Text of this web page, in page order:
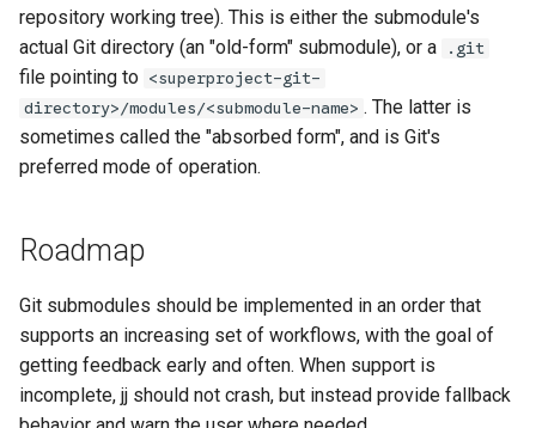
repository working tree). This is either the submodule's
actual Git directory (an "old-form" submodule), or a
.git
file pointing to <superproject-git-
directory>/modules/<submodule-name> . The latter is
sometimes called the "absorbed form", and is Git's
preferred mode of operation.
Roadmap
Git submodules should be implemented in an order that
supports an increasing set of workflows, with the goal of
getting feedback early and often. When support is
incomplete, jj should not crash, but instead provide fallback